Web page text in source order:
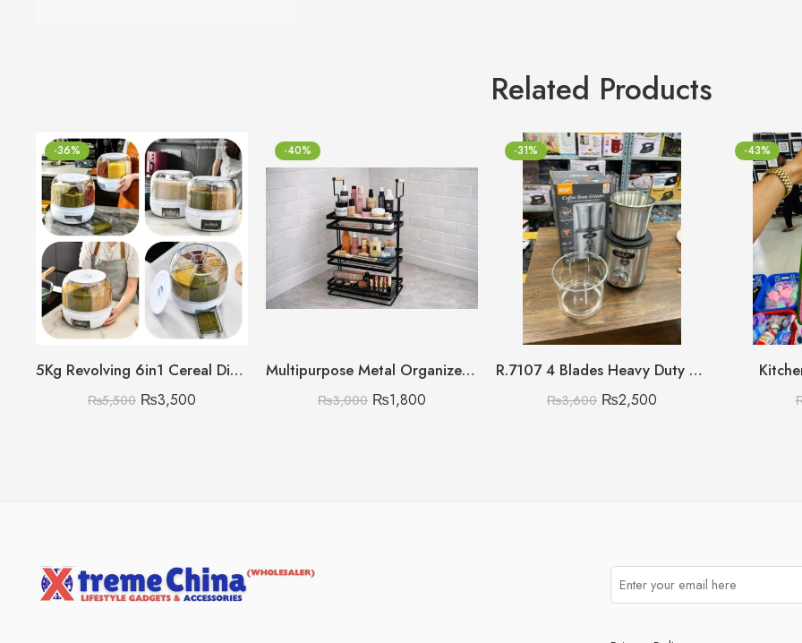
Related Products
-36%
5Kg Revolving 6in1 Cereal Dispenser
₨5,500 ₨3,500
-40%
Multipurpose Metal Organizer with Wooden Handle 3 Layer (Discount on Quantity)
₨3,000 ₨1,800
-31%
R.7107 4 Blades Heavy Duty Raf Masala Grinder
₨3,600 ₨2,500
-43%